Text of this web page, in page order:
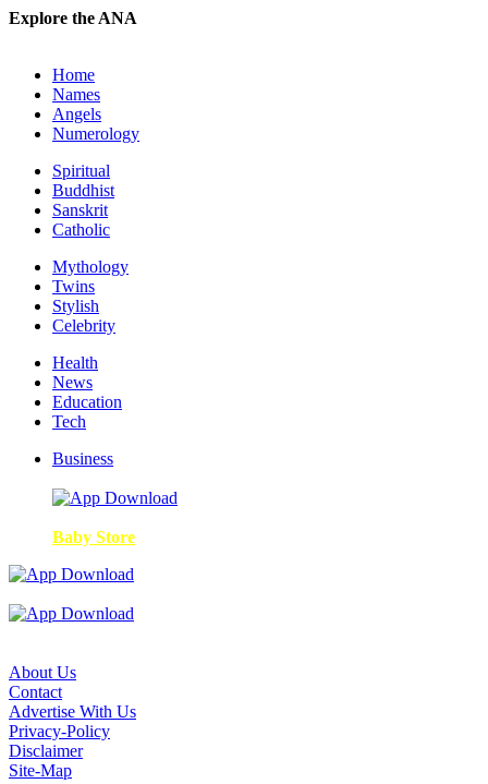
Explore the ANA
Home
Names
Angels
Numerology
Spiritual
Buddhist
Sanskrit
Catholic
Mythology
Twins
Stylish
Celebrity
Health
News
Education
Tech
Business
Baby Store
About Us
Contact
Advertise With Us
Privacy-Policy
Disclaimer
Site-Map